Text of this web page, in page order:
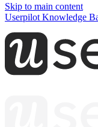
Skip to main content
Userpilot Knowledge